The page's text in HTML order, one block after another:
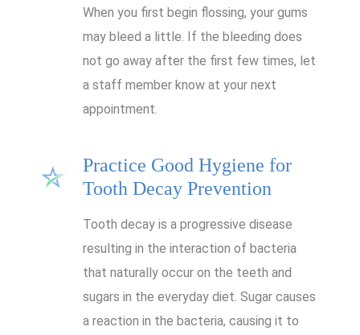
When you first begin flossing, your gums
may bleed a little. If the bleeding does
not go away after the first few times, let
a staff member know at your next
appointment.
Practice Good Hygiene for
Tooth Decay Prevention
Tooth decay is a progressive disease
resulting in the interaction of bacteria
that naturally occur on the teeth and
sugars in the everyday diet. Sugar causes
a reaction in the bacteria, causing it to